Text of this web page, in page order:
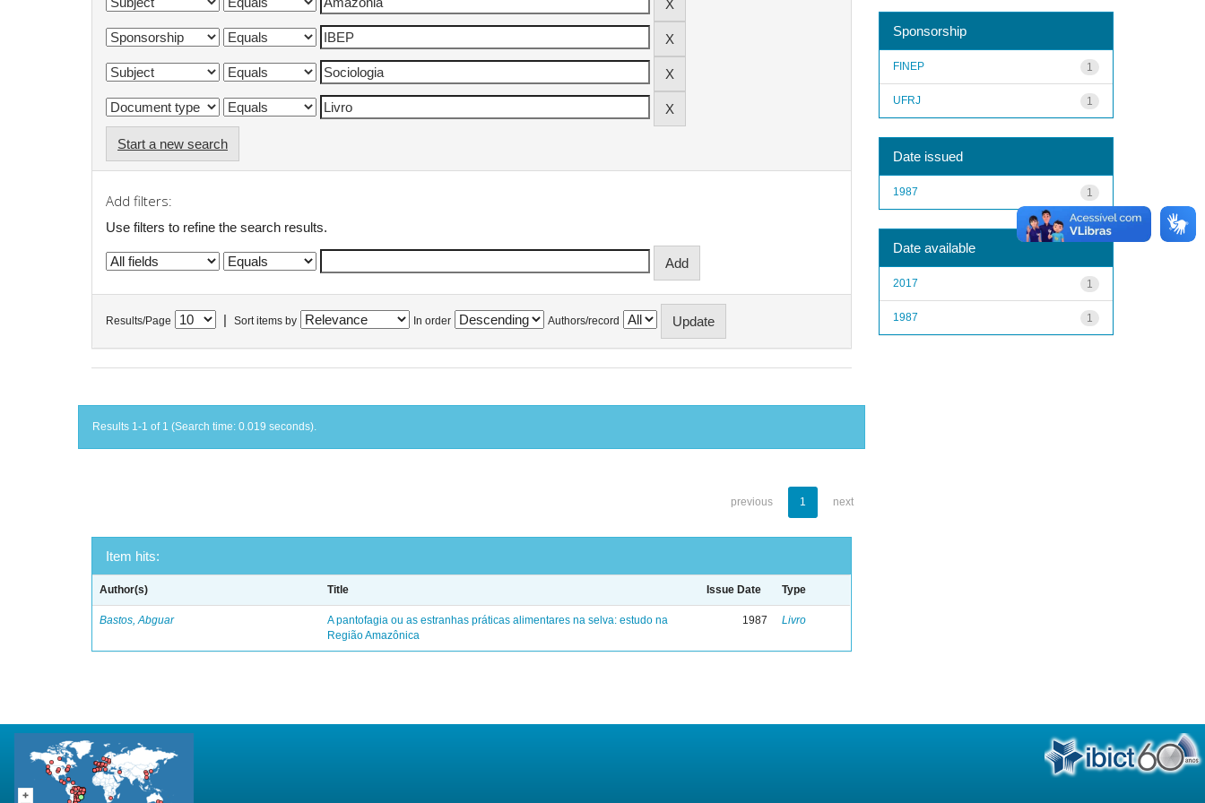
Start a new search
Add filters:
Use filters to refine the search results.
Results/Page Sort items by In order Authors/record
Results 1-1 of 1 (Search time: 0.019 seconds).
previous 1 next
Item hits:
Author(s) Title Issue Date Type
Bastos, Abguar
A pantofagia ou as estranhas práticas alimentares na selva: estudo na
Região Amazônica
1987 Livro
Sponsorship
1
FINEP
1
UFRJ
Date issued
1
1987
Date available
1
2017
1
1987